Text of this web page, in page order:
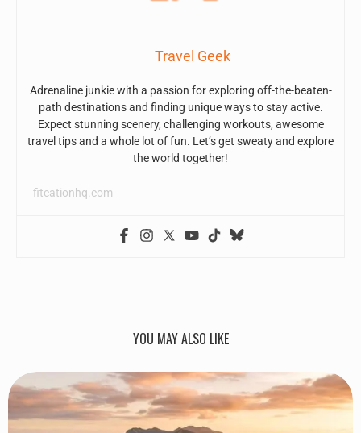
Travel Geek
Adrenaline junkie with a passion for exploring off-the-beaten-
path destinations and finding unique ways to stay active.
Expect stunning scenery, challenging workouts, awesome
travel tips and a whole lot of fun. Let’s get sweaty and explore
the world together!
fitcationhq.com
YOU MAY ALSO LIKE